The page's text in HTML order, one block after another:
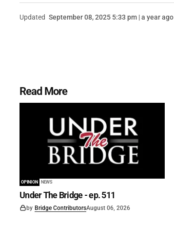
Updated September 08, 2025 5:33 pm | a year ago
Read More
OPINION NEWS
Under The Bridge - ep. 511
by Bridge ContributorsAugust 06, 2026